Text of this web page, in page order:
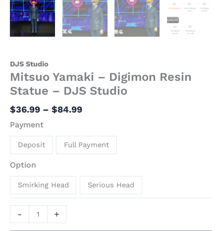
DJS Studio
Mitsuo Yamaki – Digimon Resin
Statue – DJS Studio
$36.99 – $84.99
Payment
Deposit Full Payment
Option
Smirking Head Serious Head
- +